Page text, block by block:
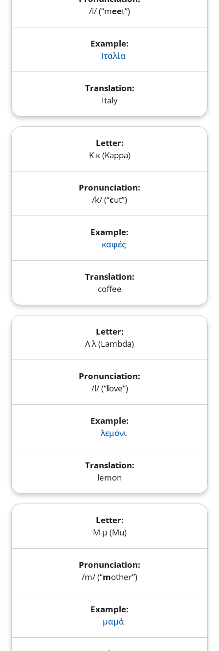
/i/ (“meet”)
Ιταλία
Italy
Κ κ (Kappa)
/k/ (“cut”)
καφές
coffee
Λ λ (Lambda)
/l/ (“love”)
λεμόνι
lemon
Μ μ (Mu)
/m/ (“mother”)
μαμά